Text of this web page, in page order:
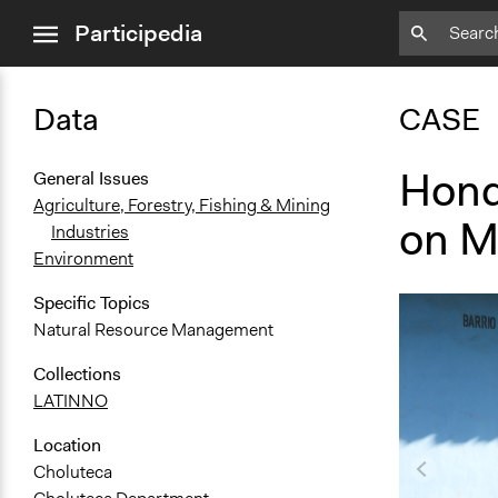
menuParticipedia
Data
General Issues
Agriculture, Forestry, Fishing & Mining
Industries
Environment
Specific Topics
Natural Resource Management
Collections
LATINNO
Location
Choluteca
CASE
on